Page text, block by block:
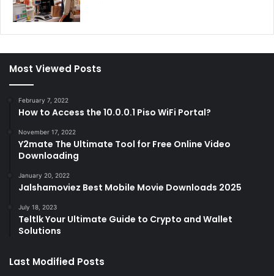
Most Viewed Posts
February 7, 2022
How to Access the 10.0.0.1 Piso WiFi Portal?
November 17, 2022
Y2mate The Ultimate Tool for Free Online Video
Downloading
January 20, 2022
Jalshamoviez Best Mobile Movie Downloads 2025
July 18, 2023
Teltlk Your Ultimate Guide to Crypto and Wallet
Solutions
Last Modified Posts